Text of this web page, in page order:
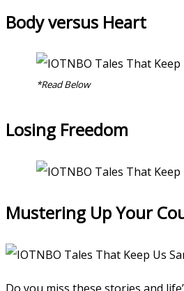
Body versus Heart
*Read Below
Losing Freedom
Mustering Up Your